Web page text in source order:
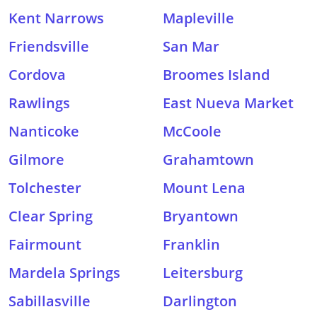
Kent Narrows
Mapleville
Friendsville
San Mar
Cordova
Broomes Island
Rawlings
East Nueva Market
Nanticoke
McCoole
Gilmore
Grahamtown
Tolchester
Mount Lena
Clear Spring
Bryantown
Fairmount
Franklin
Mardela Springs
Leitersburg
Sabillasville
Darlington